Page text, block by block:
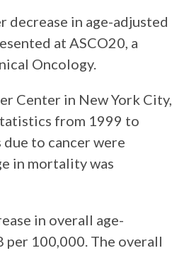
decrease in age-adjusted
at ASCO20, a
Oncology.
Center in New York City,
from 1999 to
to cancer were
in mortality was
in overall age-
100,000. The overall